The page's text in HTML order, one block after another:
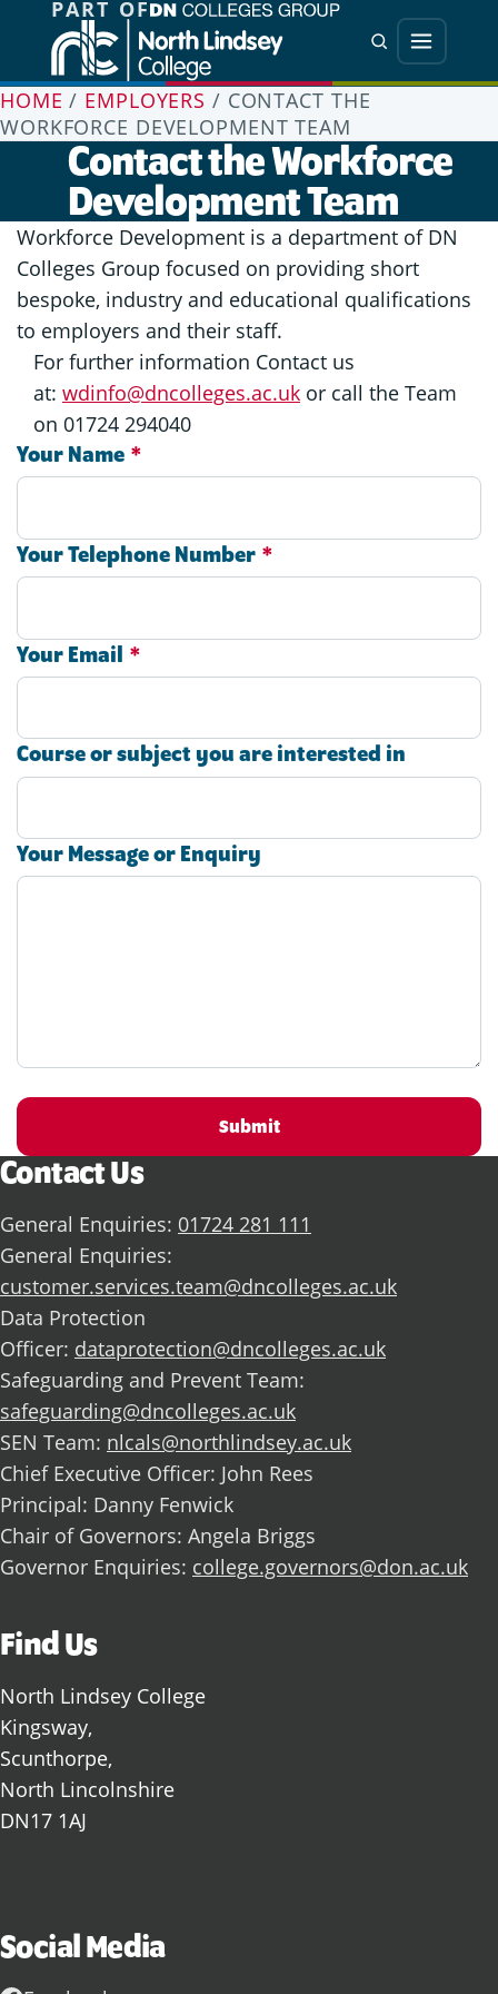
Jump directly to main content
Jump directly to menu
PART OF
Search
Menu
HOME / EMPLOYERS / CONTACT THE
WORKFORCE DEVELOPMENT TEAM
Contact the Workforce
Development Team
Workforce Development is a department of DN
Colleges Group focused on providing short
bespoke, industry and educational qualifications
to employers and their staff.
For further information Contact us
at: wdinfo@dncolleges.ac.uk or call the Team
on 01724 294040
Contact: Workforce Development
Your Name *
Your Telephone Number *
Your Email *
Course or subject you are interested in
Your Message or Enquiry
Submit
Contact Us
General Enquiries: 01724 281 111
General Enquiries:
customer.services.team@dncolleges.ac.uk
Data Protection
Officer: dataprotection@dncolleges.ac.uk
Safeguarding and Prevent Team:
safeguarding@dncolleges.ac.uk
SEN Team: nlcals@northlindsey.ac.uk
Chief Executive Officer: John Rees
Principal: Danny Fenwick
Chair of Governors: Angela Briggs
Governor Enquiries: college.governors@don.ac.uk
Find Us
North Lindsey College
Kingsway,
Scunthorpe,
North Lincolnshire
DN17 1AJ
Social Media